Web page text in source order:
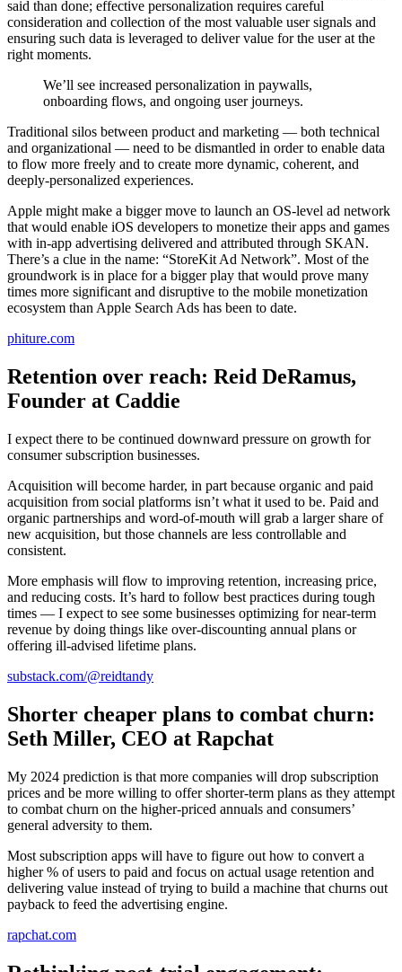
said than done; effective personalization requires careful
consideration and collection of the most valuable user signals and
ensuring such data is leveraged to deliver value for the user at the
right moments.
We’ll see increased personalization in paywalls,
onboarding flows, and ongoing user journeys.
Traditional silos between product and marketing — both technical
and organizational — need to be dismantled in order to enable data
to flow more freely and to create more dynamic, coherent, and
deeply-personalized experiences.
Apple might make a bigger move to launch an OS-level ad network
that would enable iOS developers to monetize their apps and games
with in-app advertising delivered and attributed through SKAN.
There’s a clue in the name: “StoreKit Ad Network”. Most of the
groundwork is in place for a bigger play that would prove many
times more significant and disruptive to the mobile monetization
ecosystem than Apple Search Ads has been to date.
phiture.com
Retention over reach: Reid DeRamus,
Founder at Caddie
I expect there to be continued downward pressure on growth for
consumer subscription businesses.
Acquisition will become harder, in part because organic and paid
acquisition from social platforms isn’t what it used to be. Paid and
organic partnerships and word-of-mouth will grab a larger share of
new acquisition, but those channels are less controllable and
consistent.
More emphasis will flow to improving retention, increasing price,
and reducing costs. It’s hard to follow best practices during tough
times — I expect to see some businesses optimizing for near-term
revenue by doing things like over-discounting annual plans or
offering ill-advised lifetime plans.
substack.com/@reidtandy
Shorter cheaper plans to combat churn:
Seth Miller, CEO at Rapchat
My 2024 prediction is that more companies will drop subscription
prices and be more willing to offer shorter-term plans as they attempt
to combat churn on the higher-priced annuals and consumers’
general adversity to them.
Most subscription apps will have to figure out how to convert a
higher % of users to paid and focus on actual usage retention and
delivering value instead of trying to build a machine that churns out
payback to feed the advertising engine.
rapchat.com